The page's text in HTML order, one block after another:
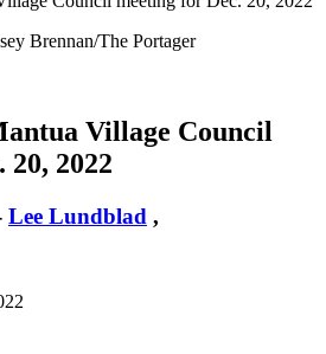
Brennan/The Portager
Village Council
20, 2022
Lee Lundblad ,